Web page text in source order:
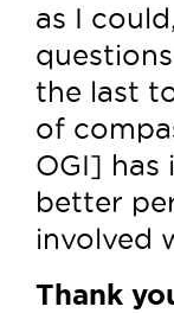
as I
the last
of
OGI] has
better
involved
Thank